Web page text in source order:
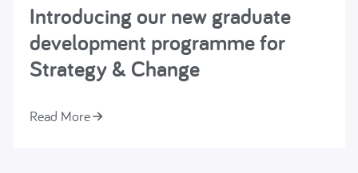
Introducing our new graduate
development programme for
Strategy & Change
Read More